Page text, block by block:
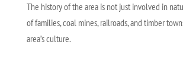
The history of the area is not just involved in
of families, coal mines, railroads, and timber
area’s culture.